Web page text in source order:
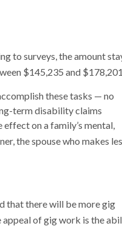
to surveys, the amount
$145,235 and
these tasks — no
term disability claims
on a family’s mental,
the spouse who makes
that there will be more gig
appeal of gig work is the